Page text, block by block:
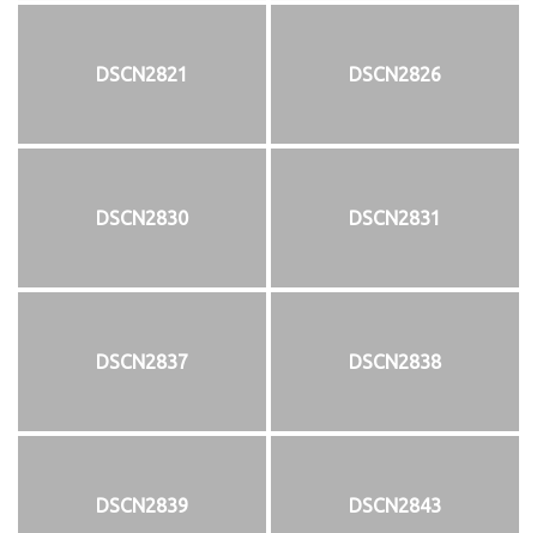
DSCN2821 DSCN2826
DSCN2830 DSCN2831
DSCN2837 DSCN2838
DSCN2839 DSCN2843